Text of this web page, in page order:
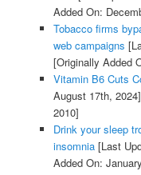
Added On:
Tobacco firms
web campaigns
[Originally Added
Vitamin B6 Cuts
August 17th, 2024]
2010]
Drink your sleep
insomnia[Last
Added On: